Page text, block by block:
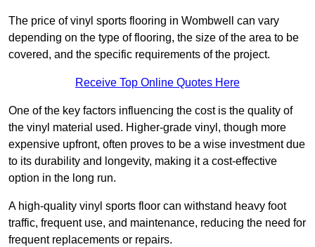
The price of vinyl sports flooring in Wombwell can vary
depending on the type of flooring, the size of the area to be
covered, and the specific requirements of the project.
Receive Top Online Quotes Here
One of the key factors influencing the cost is the quality of
the vinyl material used. Higher-grade vinyl, though more
expensive upfront, often proves to be a wise investment due
to its durability and longevity, making it a cost-effective
option in the long run.
A high-quality vinyl sports floor can withstand heavy foot
traffic, frequent use, and maintenance, reducing the need for
frequent replacements or repairs.